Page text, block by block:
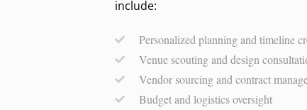
include:
Personalized planning and timeline
Venue scouting and design
Vendor sourcing and contract
Budget and logistics oversight